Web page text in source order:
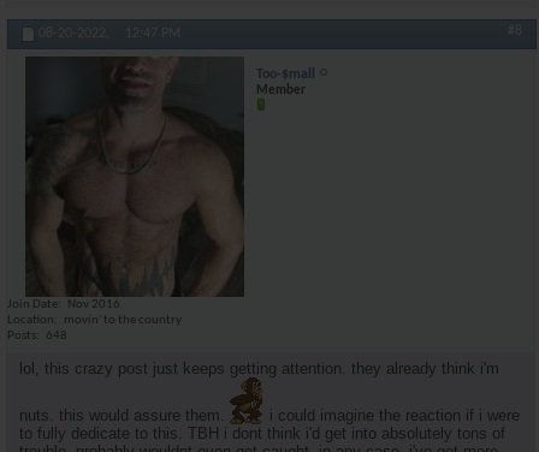
08-20-2022, 12:47 PM #8
Too-$mall
Member
Join Date
Nov 2016
Location
movin' to the country
Posts
648
lol, this crazy post just keeps getting attention. they already think i'm
nuts. this would assure them.
i could imagine the reaction if i were
to fully dedicate to this. TBH i dont think i'd get into absolutely tons of